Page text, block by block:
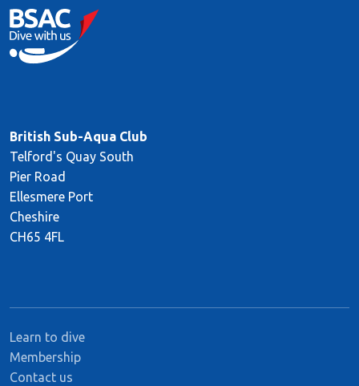
British Sub-Aqua Club
Telford's Quay South
Pier Road
Ellesmere Port
Cheshire
CH65 4FL
Learn to dive
Membership
Contact us